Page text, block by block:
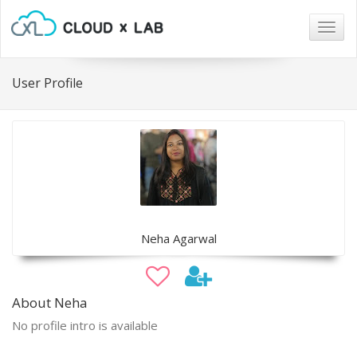
User Profile
Neha Agarwal
About Neha
No profile intro is available